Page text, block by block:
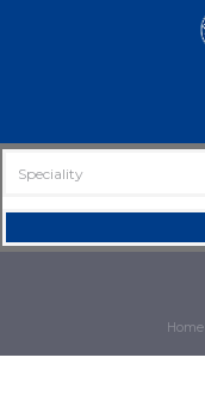
Home